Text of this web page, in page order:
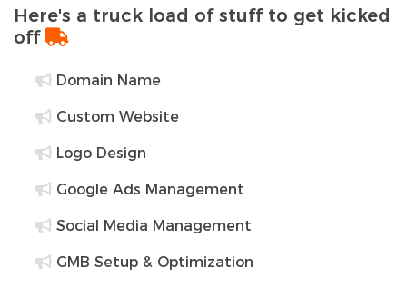
Here's a truck load of stuff to get kicked
off
Domain Name
Custom Website
Logo Design
Google Ads Management
Social Media Management
GMB Setup & Optimization